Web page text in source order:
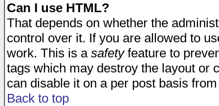
Can I use HTML?
That depends on whether the
control over it. If you are allowed to
work. This is a safetyfeature to
tags which may destroy the layout or
can disable it on a per post basis
Back to top